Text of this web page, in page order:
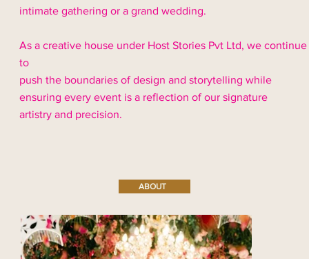
intimate gathering or a grand wedding.
As a creative house under Host Stories Pvt Ltd, we continue
to
push the boundaries of design and storytelling while
ensuring every event is a reflection of our signature
artistry and precision.
ABOUT